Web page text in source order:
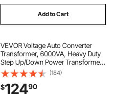
Add to Cart
VEVOR Voltage Auto Converter
Transformer, 6000VA, Heavy Duty
Step Up/Down Power Transformer,
110V to 220V and 220V to 110V,
with 3 US Outlets, 3 EU Outlets,
LCD Display, Circuit Breaker
(184)
$12490